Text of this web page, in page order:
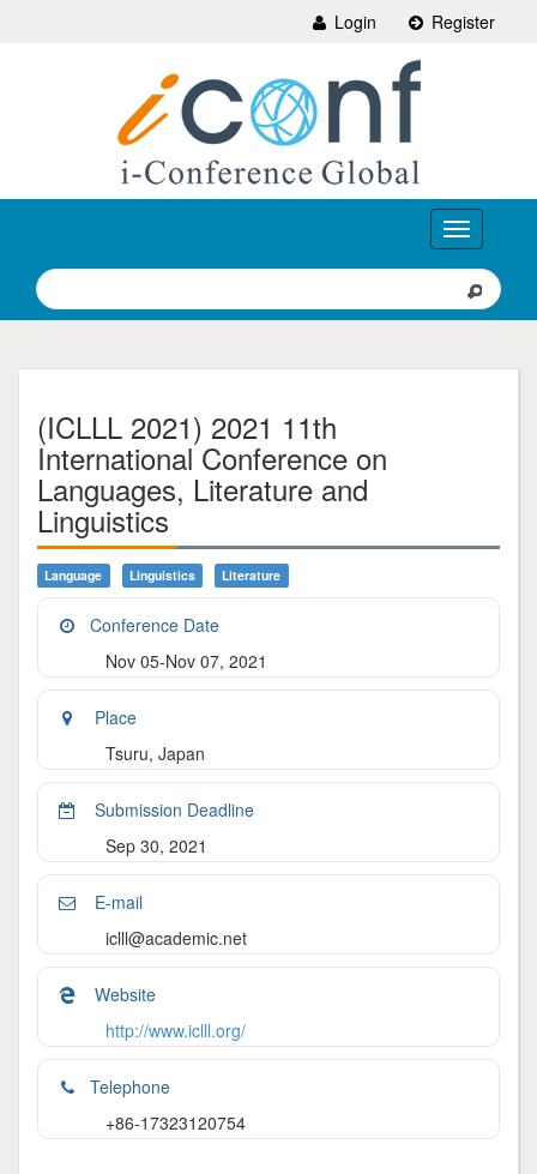
Login Register
Toggle
navigation
(ICLLL 2021) 2021 11th
International Conference on
Languages, Literature and
Linguistics
Language Linguistics Literature
Conference Date
Nov 05-Nov 07, 2021
Place
Tsuru, Japan
Submission Deadline
Sep 30, 2021
E-mail
iclll@academic.net
Website
http://www.iclll.org/
Telephone
+86-17323120754